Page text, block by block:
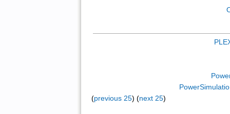
(previous 25) (next 25)